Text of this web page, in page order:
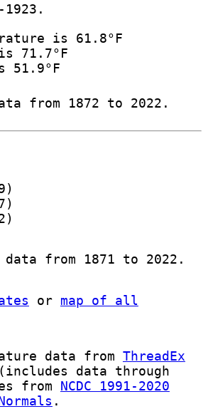
1923.
is 61.8°F
71.7°F
51.9°F
from 1872 to 2022.
from 1871 to 2022.
or map of all
data from ThreadEx
data through
from NCDC 1991-2020
.